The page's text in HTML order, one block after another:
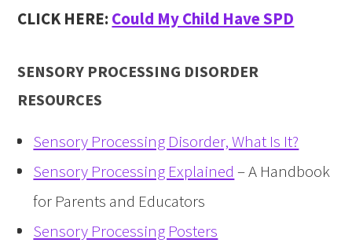
CLICK HERE: Could My Child Have SPD
SENSORY PROCESSING DISORDER
RESOURCES
Sensory Processing Disorder, What Is It?
Sensory Processing Explained – A Handbook
for Parents and Educators
Sensory Processing Posters